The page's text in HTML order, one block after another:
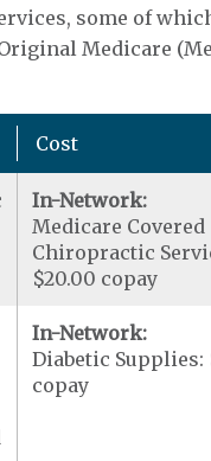
some of
Medicare
Cost
In-Network:
Medicare Covered
Chiropractic
$20.00 copay
In-Network:
Diabetic Supplies:
copay